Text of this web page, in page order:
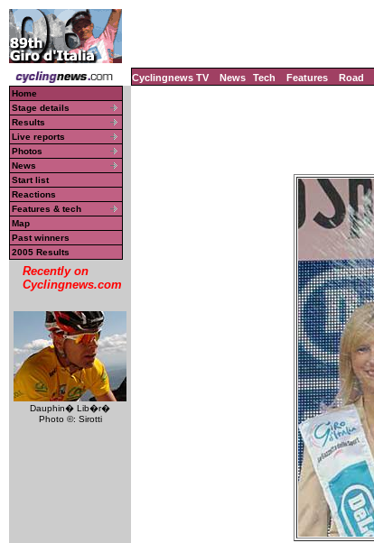
Cyclingnews TV News Tech Features Road
Home
Stage details
Results
Live reports
Photos
News
Start list
Reactions
Features & tech
Map
Past winners
2005 Results
Recently on
Cyclingnews.com
Dauphin� Lib�r�
Photo ©: Sirotti